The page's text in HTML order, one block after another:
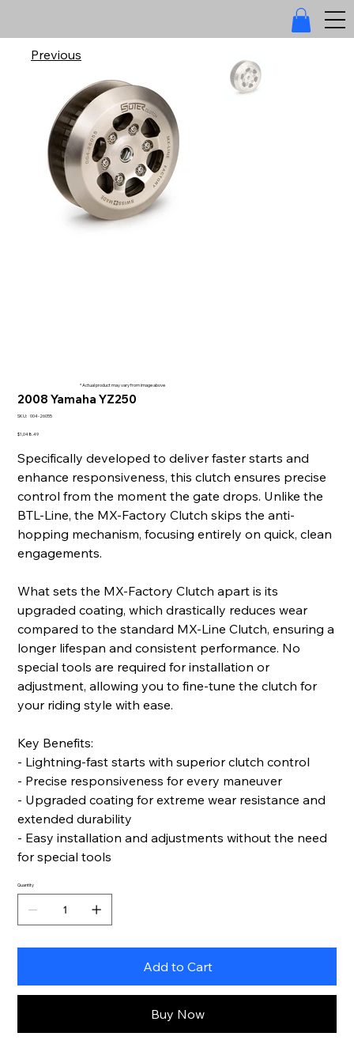
2008 Yamaha YZ250
SKU: SKU
26055
004-26055
Price
$1,048.49
Specifically developed to deliver faster starts and
enhance responsiveness, this clutch ensures precise
control from the moment the gate drops. Unlike the
BTL-Line, the MX-Factory Clutch skips the anti-
hopping mechanism, focusing entirely on quick, clean
engagements.
What sets the MX-Factory Clutch apart is its
upgraded coating, which drastically reduces wear
compared to the standard MX-Line Clutch, ensuring a
longer lifespan and consistent performance. No
special tools are required for installation or
adjustment, allowing you to fine-tune the clutch for
your riding style with ease.
Key Benefits:
- Lightning-fast starts with superior clutch control
- Precise responsiveness for every maneuver
- Upgraded coating for extreme wear resistance and
extended durability
- Easy installation and adjustments without the need
for special tools
Quantity
Add to Cart
Buy Now
Previous
* Actual product may vary from image above